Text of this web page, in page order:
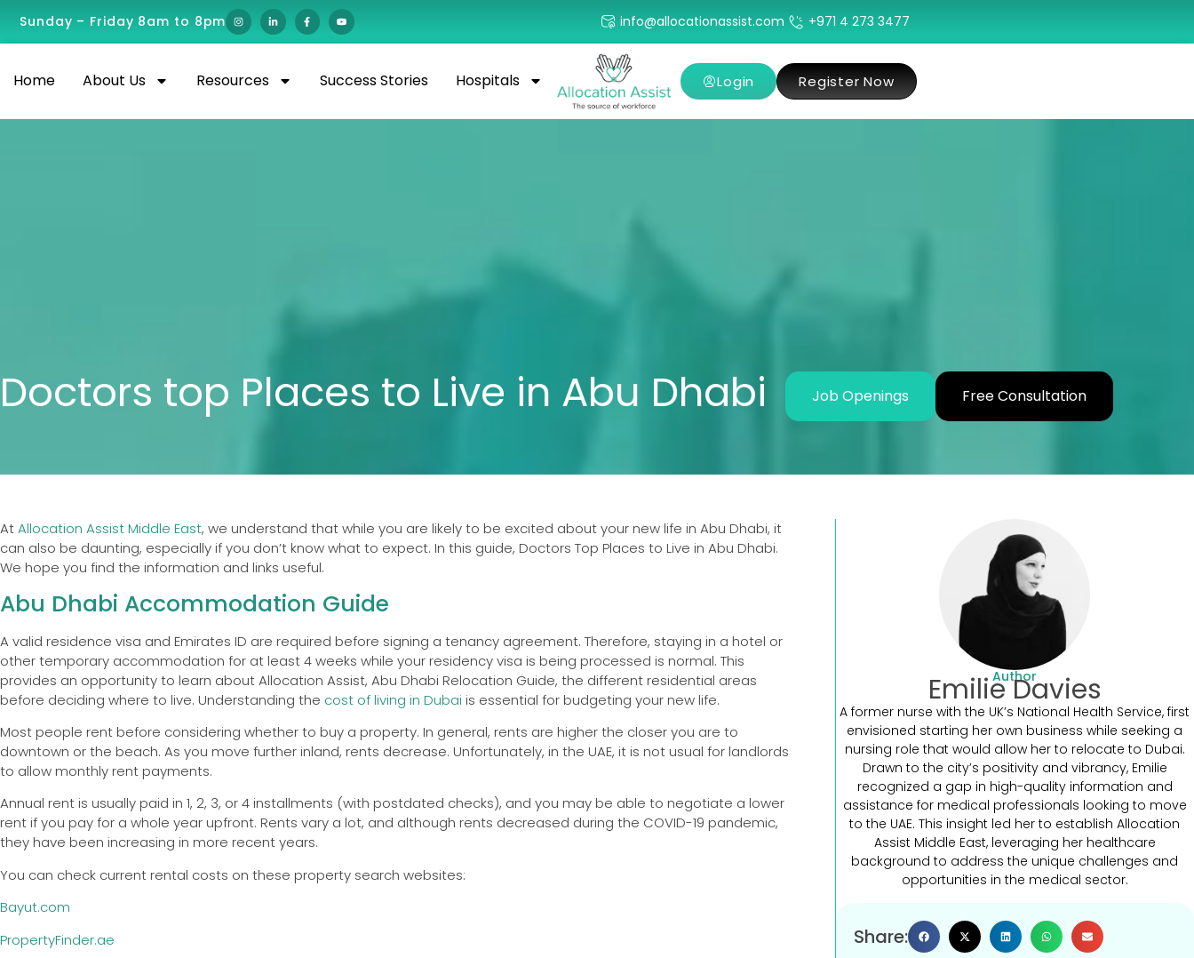
Sunday – Friday 8am to 8pm info@allocationassist.com +971 4 273 3477
Home About Us Resources Success Stories Hospitals Login Register Now
Doctors top Places to Live in Abu Dhabi Job Openings Free Consultation
AtAllocation Assist Middle East, we understand that while you are likely to be excited about your new life in Abu Dhabi, it
can also be daunting, especially if you don’t know what to expect. In this guide, Doctors Top Places to Live in Abu Dhabi.
We hope you find the information and links useful.
Abu Dhabi Accommodation Guide
A valid residence visa and Emirates ID are required before signing a tenancy agreement. Therefore, staying in a hotel or
other temporary accommodation for at least 4 weeks while your residency visa is being processed is normal. This
provides an opportunity to learn about Allocation Assist, Abu Dhabi Relocation Guide, the different residential areas
before deciding where to live. Understanding the cost of living in Dubai is essential for budgeting your new life.
Most people rent before considering whether to buy a property. In general, rents are higher the closer you are to
downtown or the beach. As you move further inland, rents decrease. Unfortunately, in the UAE, it is not usual for landlords
to allow monthly rent payments.
Annual rent is usually paid in 1, 2, 3, or 4 installments (with postdated checks), and you may be able to negotiate a lower
rent if you pay for a whole year upfront. Rents vary a lot, and although rents decreased during the COVID-19 pandemic,
they have been increasing in more recent years.
You can check current rental costs on these property search websites:
Bayut.com
PropertyFinder.ae
Share:
Author
Emilie Davies
A former nurse with the UK’s National Health Service, first
envisioned starting her own business while seeking a
nursing role that would allow her to relocate to Dubai.
Drawn to the city’s positivity and vibrancy, Emilie
recognized a gap in high-quality information and
assistance for medical professionals looking to move
to the UAE. This insight led her to establish Allocation
Assist Middle East, leveraging her healthcare
background to address the unique challenges and
opportunities in the medical sector.